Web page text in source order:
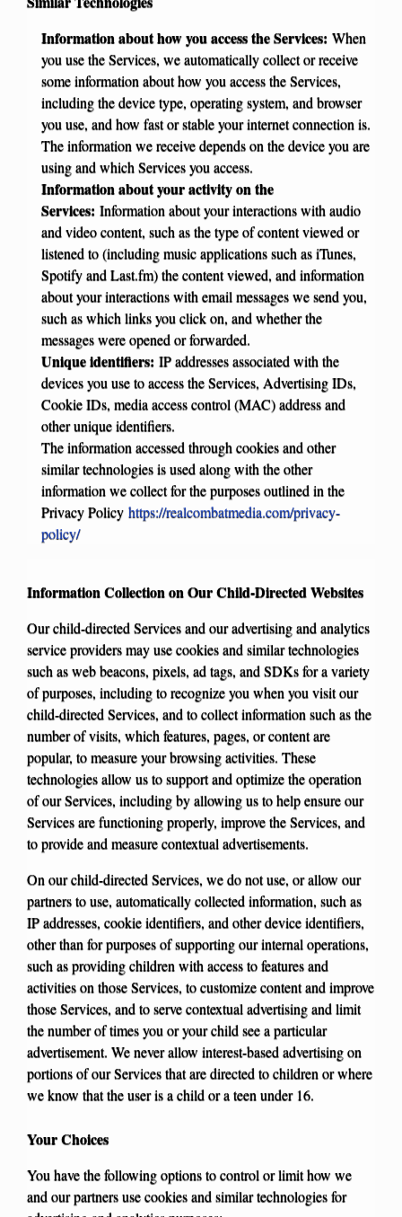
Information about how you access the Services: When
you use the Services, we automatically collect or receive
some information about how you access the Services,
including the device type, operating system, and browser
you use, and how fast or stable your internet connection is.
The information we receive depends on the device you are
using and which Services you access.
Information about your activity on the
Services: Information about your interactions with audio
and video content, such as the type of content viewed or
listened to (including music applications such as iTunes,
Spotify and Last.fm) the content viewed, and information
about your interactions with email messages we send you,
such as which links you click on, and whether the
messages were opened or forwarded.
Unique identifiers: IP addresses associated with the
devices you use to access the Services, Advertising IDs,
Cookie IDs, media access control (MAC) address and
other unique identifiers.
The information accessed through cookies and other
similar technologies is used along with the other
information we collect for the purposes outlined in the
Privacy Policy https://realcombatmedia.com/privacy-
policy/
Information Collection on Our Child-Directed Websites
Our child-directed Services and our advertising and analytics
service providers may use cookies and similar technologies
such as web beacons, pixels, ad tags, and SDKs for a variety
of purposes, including to recognize you when you visit our
child-directed Services, and to collect information such as the
number of visits, which features, pages, or content are
popular, to measure your browsing activities. These
technologies allow us to support and optimize the operation
of our Services, including by allowing us to help ensure our
Services are functioning properly, improve the Services, and
to provide and measure contextual advertisements.
On our child-directed Services, we do not use, or allow our
partners to use, automatically collected information, such as
IP addresses, cookie identifiers, and other device identifiers,
other than for purposes of supporting our internal operations,
such as providing children with access to features and
activities on those Services, to customize content and improve
those Services, and to serve contextual advertising and limit
the number of times you or your child see a particular
advertisement. We never allow interest-based advertising on
portions of our Services that are directed to children or where
we know that the user is a child or a teen under 16.
Your Choices
You have the following options to control or limit how we
and our partners use cookies and similar technologies for